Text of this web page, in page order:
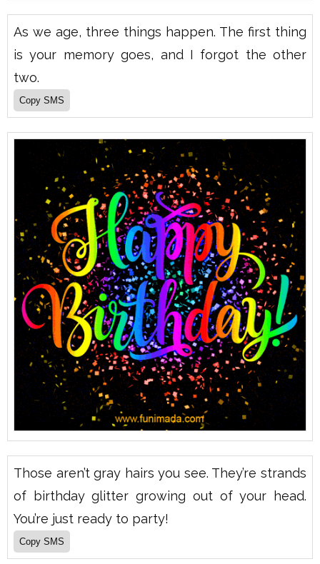
As we age, three things happen. The first thing
is your memory goes, and I forgot the other
two.
Those aren’t gray hairs you see. They’re strands
of birthday glitter growing out of your head.
You’re just ready to party!